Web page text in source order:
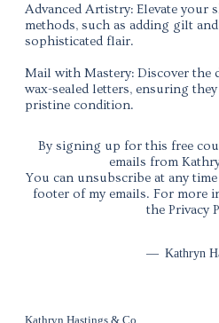
Advanced Artistry: Elevate your
methods, such as adding gilt
sophisticated flair.
Mail with Mastery: Discover the
wax-sealed letters, ensuring
pristine condition.
By signing up for this free
emails from
You can unsubscribe at any
footer of my emails. For more
the Privacy
— Kathryn
Kathryn Hastings & Co